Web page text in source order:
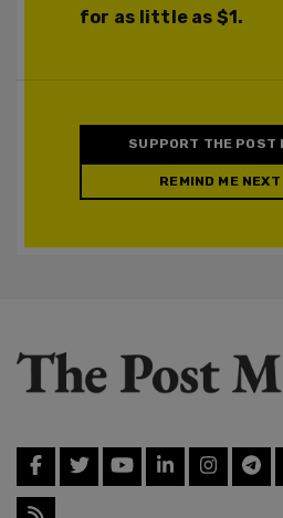
for as little as $1.
SUPPORT THE POST
REMIND ME